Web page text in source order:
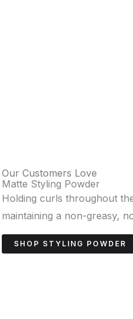
Our Customers Love
Sea Salt Paste
Adds texture and volume
effortless, natural waves.
SHOP SEA SALT PASTE